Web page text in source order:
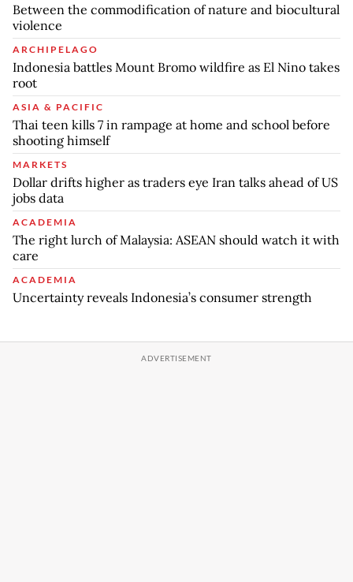
Between the commodification of nature and biocultural
violence
ARCHIPELAGO
Indonesia battles Mount Bromo wildfire as El Nino takes
root
ASIA & PACIFIC
Thai teen kills 7 in rampage at home and school before
shooting himself
MARKETS
Dollar drifts higher as traders eye Iran talks ahead of US
jobs data
ACADEMIA
The right lurch of Malaysia: ASEAN should watch it with
care
ACADEMIA
Uncertainty reveals Indonesia’s consumer strength